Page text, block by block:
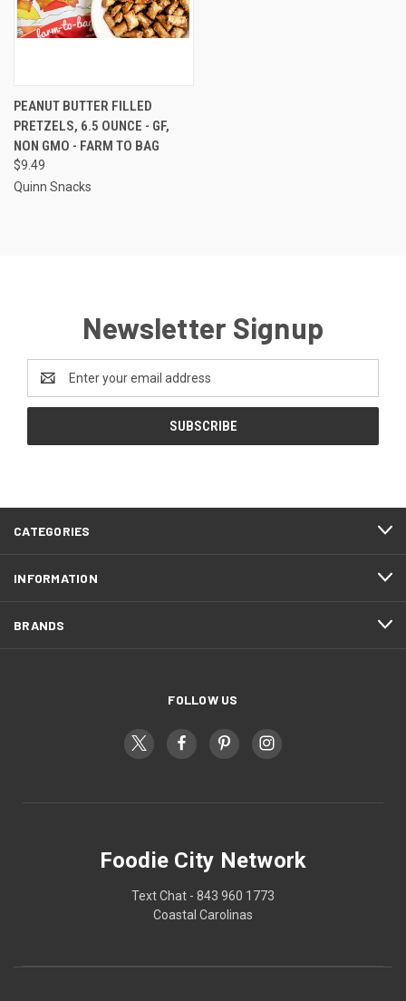
PEANUT BUTTER FILLED
PRETZELS, 6.5 OUNCE - GF,
NON GMO - FARM TO BAG
$9.49
Quinn Snacks
Newsletter Signup
Address
CATEGORIES
INFORMATION
BRANDS
FOLLOW US
Foodie City Network
Text Chat - 843 960 1773
Coastal Carolinas